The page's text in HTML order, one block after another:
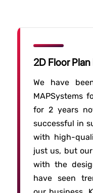
2D Floor
We have
MAPSystems
for 2 years
successful in
with high-
just us, but
with the
have seen